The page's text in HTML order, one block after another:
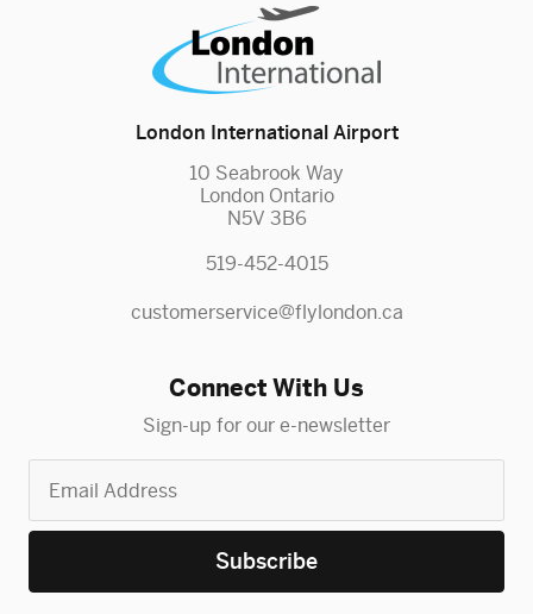
London International Airport
10 Seabrook Way
London Ontario
N5V 3B6
519-452-4015
customerservice@flylondon.ca
Connect With Us
Sign-up for our e-newsletter